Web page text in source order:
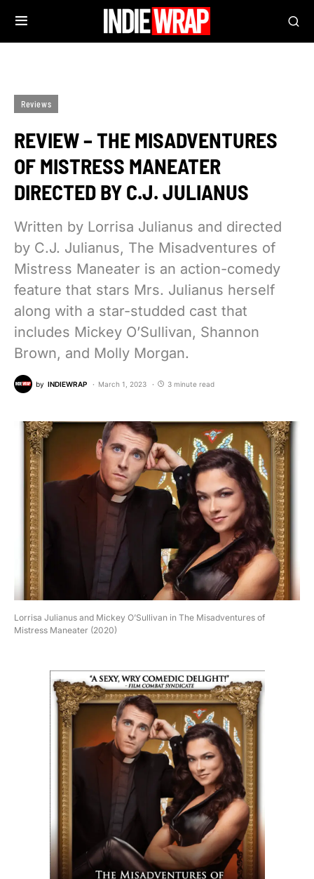
Reviews
REVIEW – THE MISADVENTURES
OF MISTRESS MANEATER
DIRECTED BY C.J. JULIANUS
Written by Lorrisa Julianus and directed
by C.J. Julianus, The Misadventures of
Mistress Maneater is an action-comedy
feature that stars Mrs. Julianus herself
along with a star-studded cast that
includes Mickey O’Sullivan, Shannon
Brown, and Molly Morgan.
by INDIEWRAP March 1, 2023 3 minute read
Lorrisa Julianus and Mickey O’Sullivan in The Misadventures of
Mistress Maneater (2020)